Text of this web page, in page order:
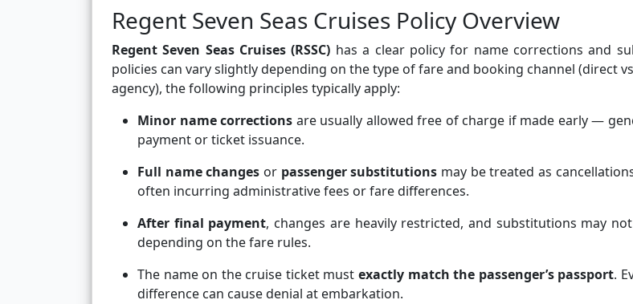
Regent Seven Seas Cruises Policy Overview
Regent Seven Seas Cruises (RSSC) has a clear policy for name corrections and
policies can vary slightly depending on the type of fare and booking channel (direct
agency), the following principles typically apply:
Minor name corrections are usually allowed free of charge if made early —
payment or ticket issuance.
Full name changes or passenger substitutions may be treated as
often incurring administrative fees or fare differences.
After final payment, changes are heavily restricted, and substitutions may
depending on the fare rules.
The name on the cruise ticket must exactly match the passenger’s passport.
difference can cause denial at embarkation.